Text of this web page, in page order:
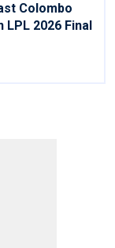
Colombo
LPL 2026 Final